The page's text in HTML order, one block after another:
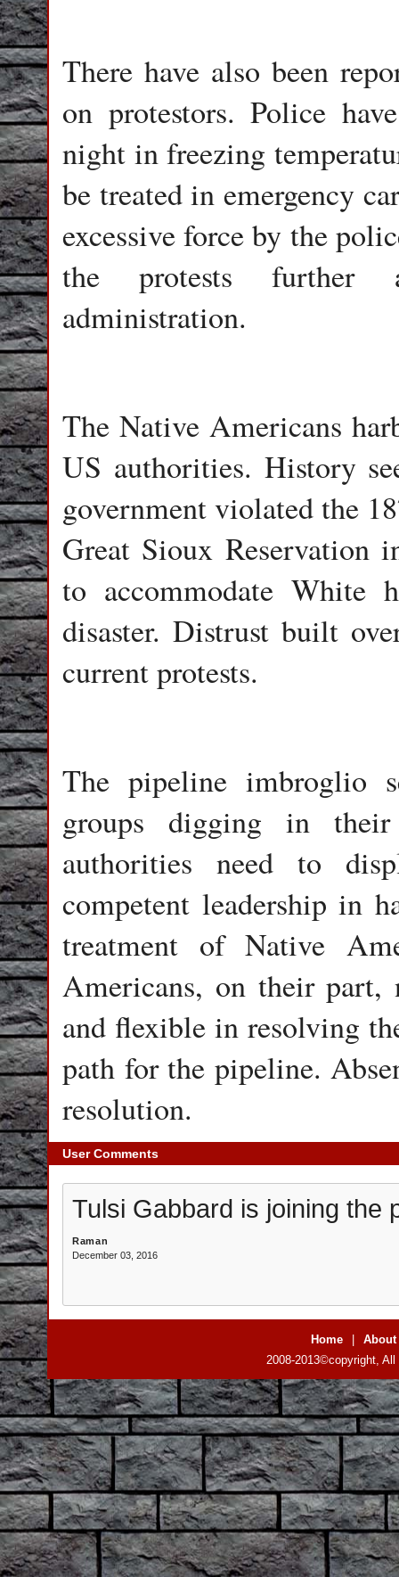
There have also been
on protestors. Police
night in freezing
be treated in emergency
excessive force by the
the protests further
administration.
The Native Americans
US authorities. History
government violated the
Great Sioux Reservation
to accommodate White
disaster. Distrust built
current protests.
The pipeline imbroglio
groups digging in
authorities need to
competent leadership in
treatment of Native
Americans, on their part,
and flexible in resolving
path for the pipeline.
resolution.
User Comments
Tulsi Gabbard is joining the
Raman
December 03, 2016
Home
About
2008-2013©copyright,